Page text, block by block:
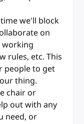
we'll block
on
working
rules, etc. This
people to get
thing.
chair or
out with any
need, or